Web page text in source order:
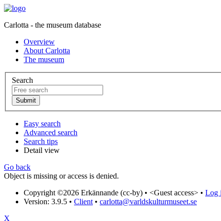
Carlotta - the museum database
Overview
About Carlotta
The museum
Search
Easy search
Advanced search
Search tips
Detail view
Go back
Object is missing or access is denied.
Copyright ©2026 Erkännande (cc-by) • <Guest access> • Log
Version: 3.9.5 • Client • carlotta@varldskulturmuseet.se
X